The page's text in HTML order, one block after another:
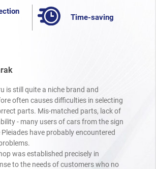
Time-saving
is still quite a niche brand and
often causes difficulties in selecting
parts. Mis-matched parts, lack of
- many users of cars from the sign
have probably encountered
was established precisely in
to the needs of customers who no